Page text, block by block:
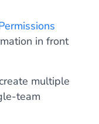
in front
multiple
team